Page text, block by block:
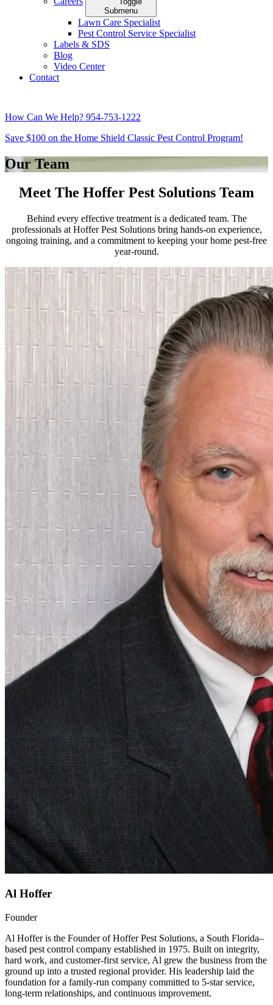
Submenu
Lawn Care Specialist
Pest Control Service Specialist
Labels & SDS
Blog
Video Center
Contact
How Can We Help? 954-753-1222
Save $100 on the Home Shield Classic Pest Control Program!
Our Team
Meet The Hoffer Pest Solutions Team
Behind every effective treatment is a dedicated team. The
professionals at Hoffer Pest Solutions bring hands-on experience,
ongoing training, and a commitment to keeping your home pest-free
year-round.
Al Hoffer
Founder
Al Hoffer is the Founder of Hoffer Pest Solutions, a South Florida–
based pest control company established in 1975. Built on integrity,
hard work, and customer-first service, Al grew the business from the
ground up into a trusted regional provider. His leadership laid the
foundation for a family-run company committed to 5-star service,
long-term relationships, and continuous improvement.